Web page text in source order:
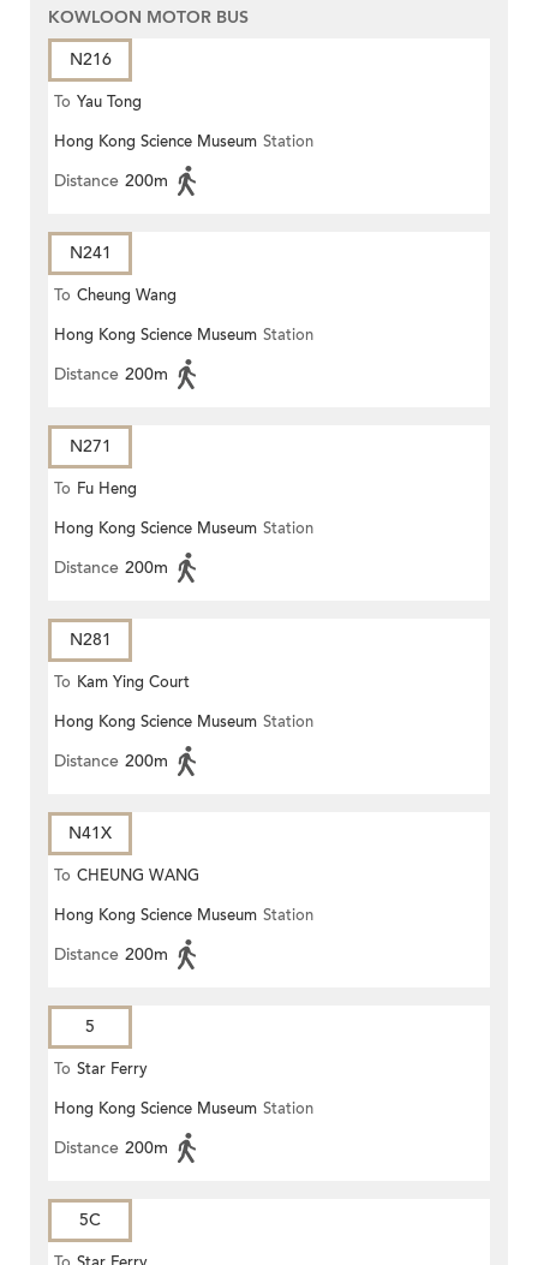
KOWLOON MOTOR BUS
N216
To Yau Tong
Hong Kong Science Museum Station
Distance 200m
N241
To Cheung Wang
Hong Kong Science Museum Station
Distance 200m
N271
To Fu Heng
Hong Kong Science Museum Station
Distance 200m
N281
To Kam Ying Court
Hong Kong Science Museum Station
Distance 200m
N41X
To CHEUNG WANG
Hong Kong Science Museum Station
Distance 200m
5
To Star Ferry
Hong Kong Science Museum Station
Distance 200m
5C